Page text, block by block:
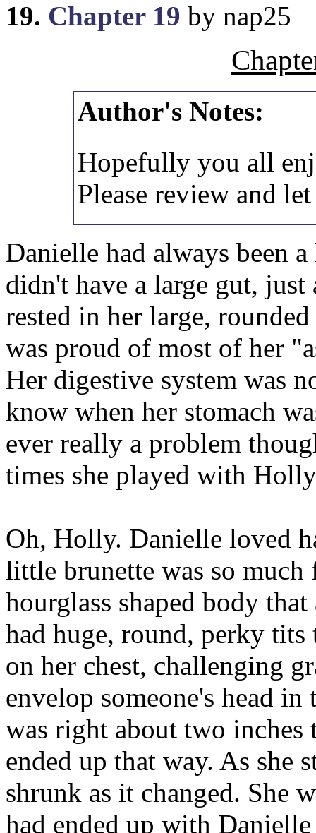
19. Chapter 19 by nap25
Author's Notes:
Hopefully you all
Please review and
Danielle had always been
didn't have a large gut,
rested in her large,
was proud of most of her
Her digestive system was
know when her stomach
ever really a problem
times she played with
Oh, Holly. Danielle loved
little brunette was so
hourglass shaped body
had huge, round, perky
on her chest, challenging
envelop someone's head
was right about two
ended up that way. As she
shrunk as it changed. She
had ended up with